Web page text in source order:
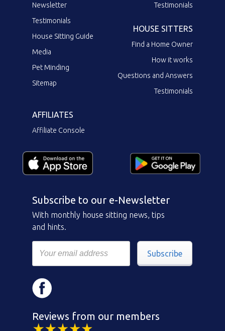
Newsletter
Testimonials
House Sitting Guide
Media
Pet Minding
Sitemap
Testimonials
HOUSE SITTERS
Find a Home Owner
How it works
Questions and Answers
Testimonials
AFFILIATES
Affiliate Console
Subscribe to our e-Newsletter
With monthly house sitting news, tips
and hints.
Subscribe
Reviews from our members